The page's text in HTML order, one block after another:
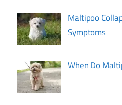
Maltipoo
Symptoms
When Do